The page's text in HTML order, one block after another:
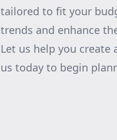
tailored to fit your
trends and enhance
Let us help you
us today to begin